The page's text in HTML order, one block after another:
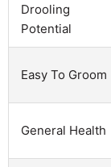
Drooling
Potential
Easy To Groom
General Health